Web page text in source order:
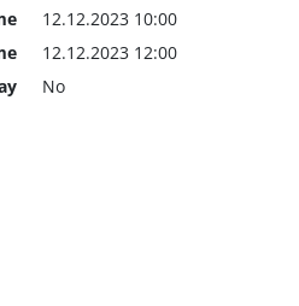
12.12.2023 10:00
12.12.2023 12:00
No